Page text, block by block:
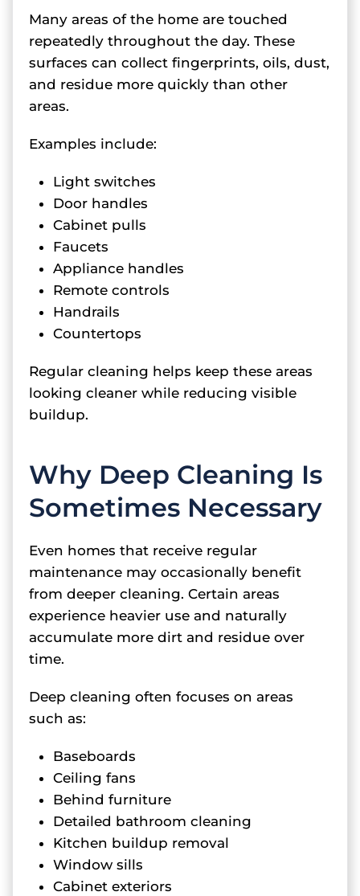
Many areas of the home are touched
repeatedly throughout the day. These
surfaces can collect fingerprints, oils, dust,
and residue more quickly than other
areas.
Examples include:
Light switches
Door handles
Cabinet pulls
Faucets
Appliance handles
Remote controls
Handrails
Countertops
Regular cleaning helps keep these areas
looking cleaner while reducing visible
buildup.
Why Deep Cleaning Is
Sometimes Necessary
Even homes that receive regular
maintenance may occasionally benefit
from deeper cleaning. Certain areas
experience heavier use and naturally
accumulate more dirt and residue over
time.
Deep cleaning often focuses on areas
such as:
Baseboards
Ceiling fans
Behind furniture
Detailed bathroom cleaning
Kitchen buildup removal
Window sills
Cabinet exteriors